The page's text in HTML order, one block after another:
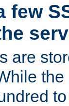
few
are